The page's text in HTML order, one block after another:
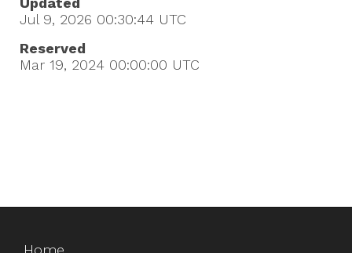
Jul 9, 2026 00:30:44 UTC
Reserved
Mar 19, 2024 00:00:00 UTC
Home